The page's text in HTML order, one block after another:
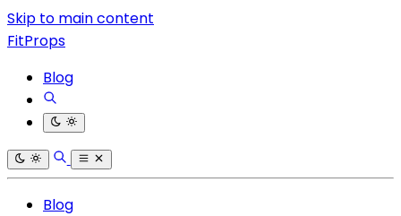
Skip to main content
FitProps
Blog
Blog